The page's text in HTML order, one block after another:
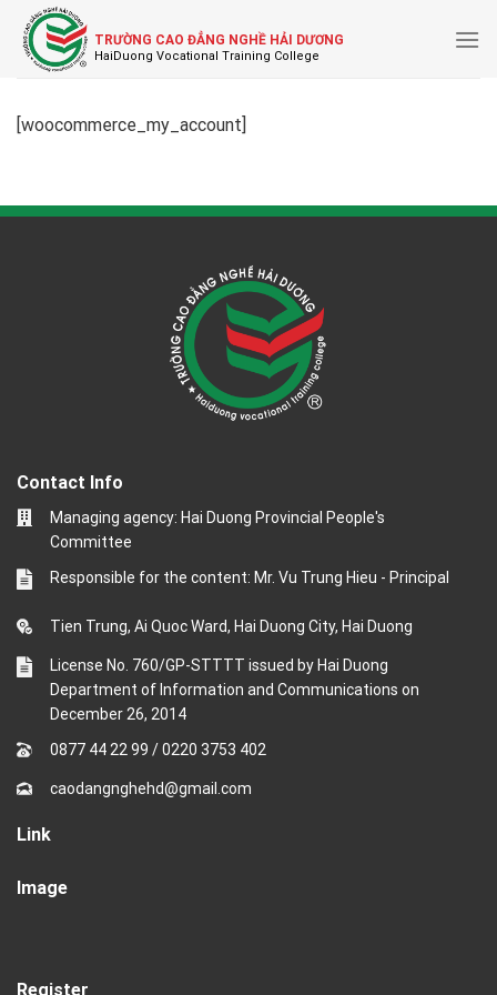
Skip
content
TRƯỜNG CAO ĐẲNG NGHỀ HẢI DƯƠNG
[woocommerce_my_account]
Contact Info
Managing agency: Hai Duong Provincial People's
Committee
Responsible for the content: Mr. Vu Trung Hieu - Principal
Tien Trung, Ai Quoc Ward, Hai Duong City, Hai Duong
License No. 760/GP-STTTT issued by Hai Duong
Department of Information and Communications on
December 26, 2014
0877 44 22 99 /0220 3753 402
caodangnghehd@gmail.com
Link
Image
Register